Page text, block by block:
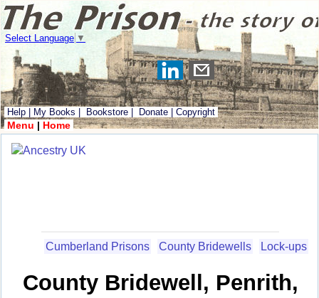
Select Language ▼
Help My Books Bookstore Donate Copyright
Menu | Home
Cumberland Prisons County Bridewells Lock-ups
County Bridewell, Penrith,